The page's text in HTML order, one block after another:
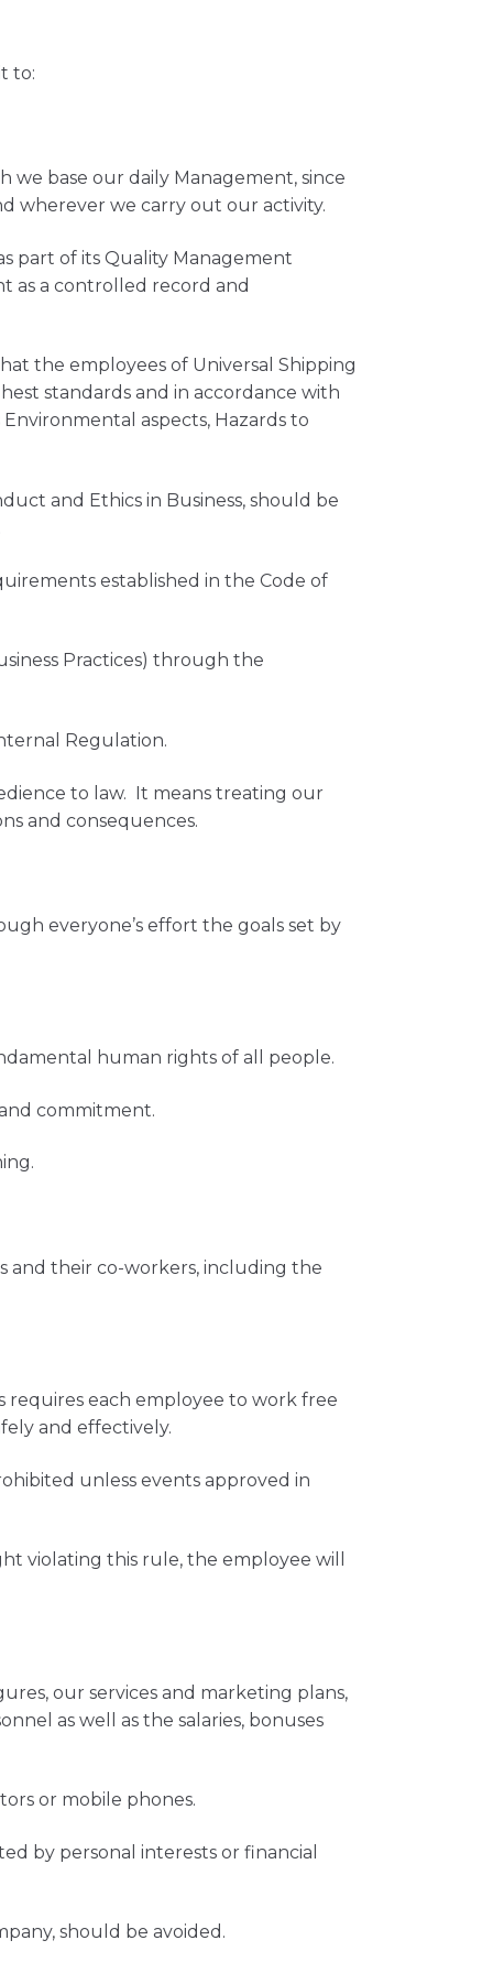
to:
we base our daily Management, since
wherever we carry out our activity.
part of its Quality Management
as a controlled record and
the employees of Universal Shipping
standards and in accordance with
aspects, Hazards to
and Ethics in Business, should be
established in the Code of
Practices) through the
Regulation.
to law. It means treating our
and consequences.
everyone’s effort the goals set by
human rights of all people.
commitment.
and their co-workers, including the
requires each employee to work free
and effectively.
unless events approved in
violating this rule, the employee will
our services and marketing plans,
as well as the salaries, bonuses
or mobile phones.
by personal interests or financial
should be avoided.